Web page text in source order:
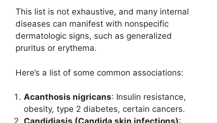
This list is not exhaustive, and many internal
diseases can manifest with nonspecific
dermatologic signs, such as generalized
pruritus or erythema.
Here’s a list of some common associations:
Acanthosis nigricans: Insulin resistance,
obesity, type 2 diabetes, certain cancers.